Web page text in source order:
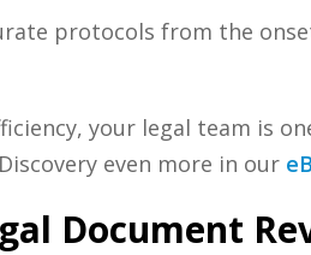
protocols from the
your legal team is
even more in our
Document